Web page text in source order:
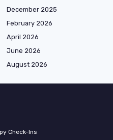
December 2025
February 2026
April 2026
June 2026
August 2026
Check-Ins